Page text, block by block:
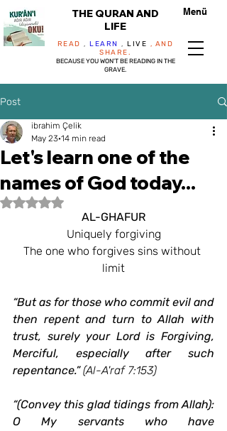
THE QURAN AND
LIFE
READ ,LEARN ,LIVE , AND
SHARE.
BECAUSE YOU WON'T BE READING IN THE
GRAVE.
Menü
Post
Let's learn one of the
names of God today...
ibrahim Çelik
May 23 14 min read
Rated NaN out of 5 stars.
AL-GHAFUR
Uniquely forgiving
The one who forgives sins without
limit
“But as for those who commit evil and
then repent and turn to Allah with
trust, surely your Lord is Forgiving,
Merciful, especially after such
repentance.” (Al-A'raf 7:153)
“(Convey this glad tidings from Allah):
O My servants who have